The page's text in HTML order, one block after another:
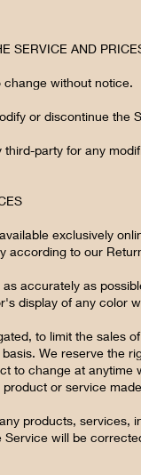
SERVICE AND
without notice.
or discontinue
party for any
exclusively
according to our
accurately as
display of any color
to limit the sales
We reserve the
to change at
or service
products, services,
Service will be